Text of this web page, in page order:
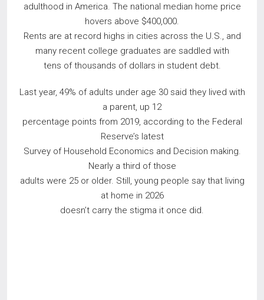
adulthood in America. The national median home price
hovers above $400,000.
Rents are at record highs in cities across the U.S., and
many recent college graduates are saddled with
tens of thousands of dollars in student debt.
Last year, 49% of adults under age 30 said they lived with
a parent, up 12
percentage points from 2019, according to the Federal
Reserve’s latest
Survey of Household Economics and Decision making.
Nearly a third of those
adults were 25 or older. Still, young people say that living
at home in 2026
doesn’t carry the stigma it once did.